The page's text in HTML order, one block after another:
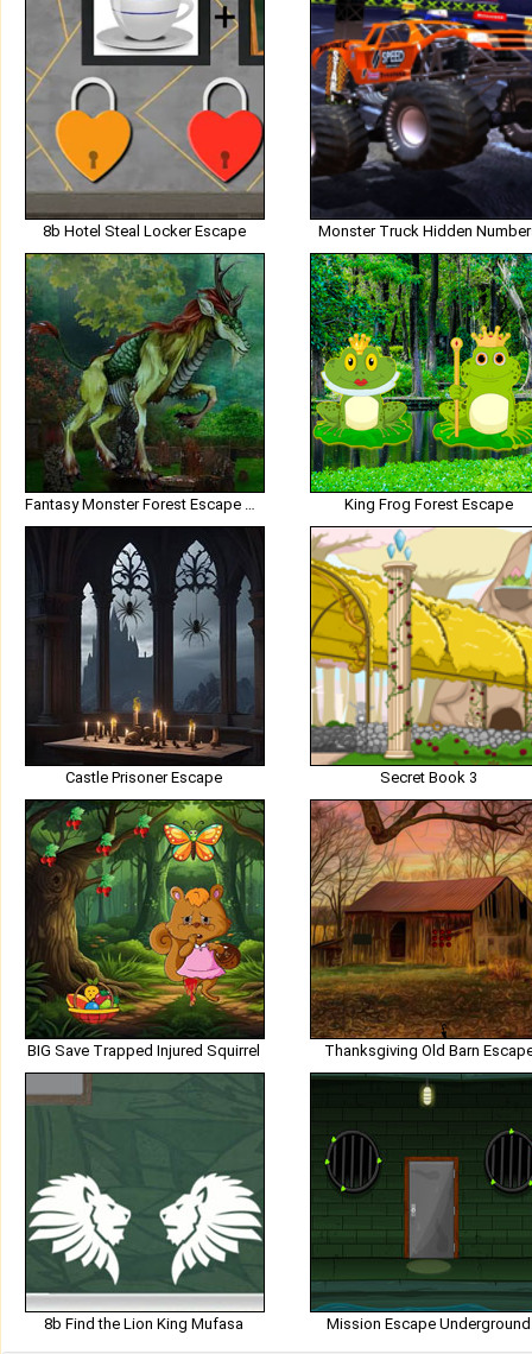
8b Hotel Steal Locker Escape Monster Truck Hidden
Fantasy Monster Forest Escape HTML5 King Frog Forest Escape
Castle Prisoner Escape Secret Book 3
BIG Save Trapped Injured Squirrel Thanksgiving Old Barn
8b Find the Lion King Mufasa Mission Escape Underground